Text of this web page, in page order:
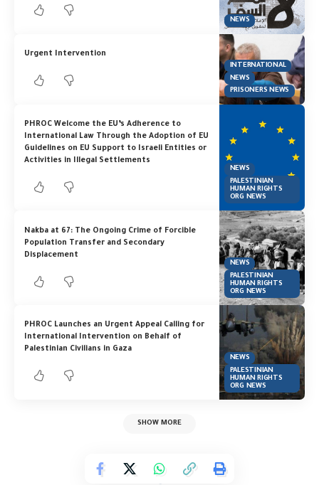
NEWS
INTERNATIONAL
NEWS
PRISONERS NEWS
Urgent Intervention
NEWS
PALESTINIAN
HUMAN RIGHTS
ORG NEWS
PHROC Welcome the EU’s Adherence to
International Law Through the Adoption of EU
Guidelines on EU Support to Israeli Entities or
Activities in Illegal Settlements
NEWS
PALESTINIAN
HUMAN RIGHTS
ORG NEWS
Nakba at 67: The Ongoing Crime of Forcible
Population Transfer and Secondary
Displacement
NEWS
PALESTINIAN
HUMAN RIGHTS
ORG NEWS
PHROC Launches an Urgent Appeal Calling for
International Intervention on Behalf of
Palestinian Civilians in Gaza
SHOW MORE